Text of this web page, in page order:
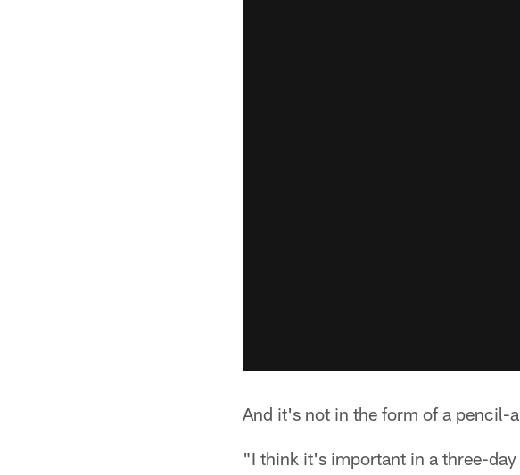
And it's not in the form of a pencil-
"I think it's important in a three-